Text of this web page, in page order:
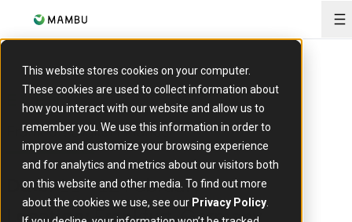
This website stores cookies on your computer.
These cookies are used to collect information about
how you interact with our website and allow us to
remember you. We use this information in order to
improve and customize your browsing experience
and for analytics and metrics about our visitors both
on this website and other media. To find out more
about the cookies we use, see our Privacy Policy
EVENT
Frankfurt Digital Finance
Date:11 - 12 February
Location: Frankfurt, Germany